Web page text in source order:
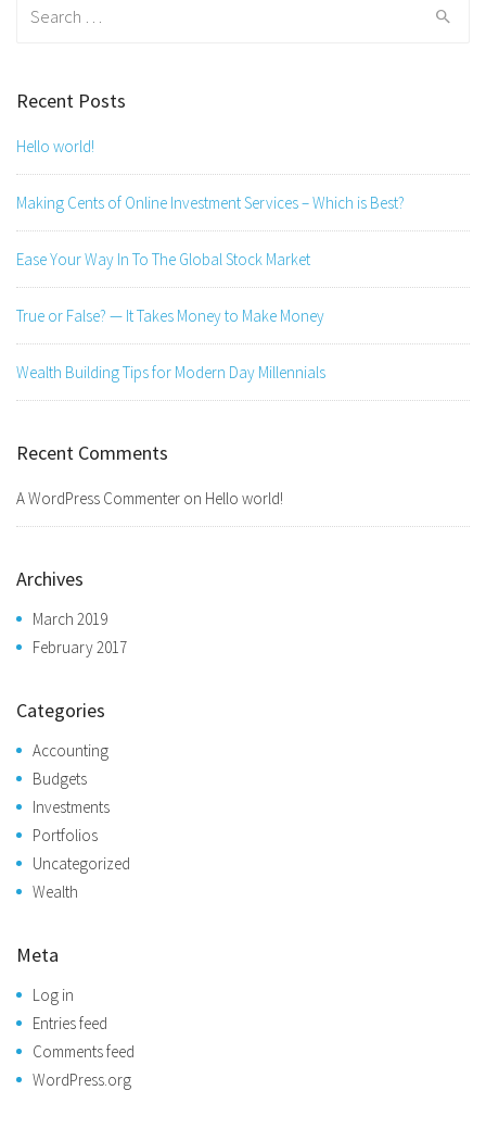
Recent Posts
Hello world!
Making Cents of Online Investment Services – Which is Best?
Ease Your Way In To The Global Stock Market
True or False? — It Takes Money to Make Money
Wealth Building Tips for Modern Day Millennials
Recent Comments
A WordPress Commenter on Hello world!
Archives
March 2019
February 2017
Categories
Accounting
Budgets
Investments
Portfolios
Uncategorized
Wealth
Meta
Log in
Entries feed
Comments feed
WordPress.org